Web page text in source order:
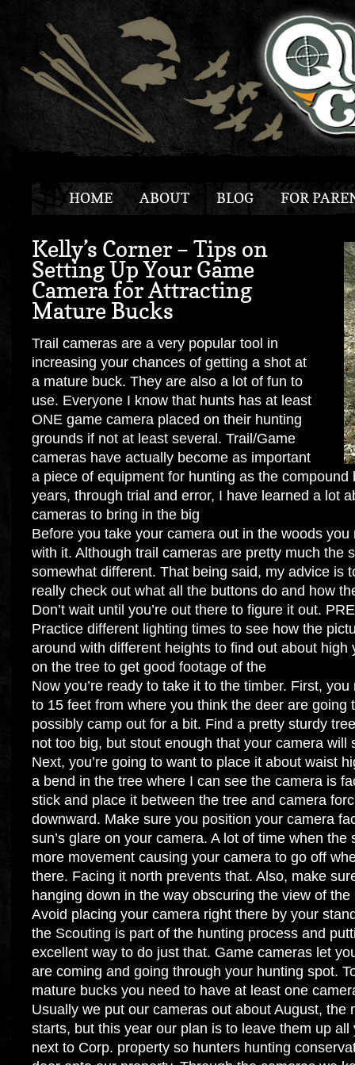
HOME ABOUT BLOG FOR
Kelly’s Corner – Tips on
Setting Up Your Game
Camera for Attracting
Mature Bucks
Trail cameras are a very popular tool in
increasing your chances of getting a shot at
a mature buck. They are also a lot of fun to
use. Everyone I know that hunts has at least
ONE game camera placed on their hunting
grounds if not at least several. Trail/Game
cameras have actually become as important
a piece of equipment for hunting as the compound
years, through trial and error, I have learned a lot
cameras to bring in the big
Before you take your camera out in the woods
with it. Although trail cameras are pretty much the
somewhat different. That being said, my advice is
really check out what all the buttons do and how
Don’t wait until you’re out there to figure it out.
Practice different lighting times to see how the
around with different heights to find out about high
on the tree to get good footage of the
Now you’re ready to take it to the timber. First,
to 15 feet from where you think the deer are going
possibly camp out for a bit. Find a pretty sturdy
not too big, but stout enough that your camera will
Next, you’re going to want to place it about waist
a bend in the tree where I can see the camera is
stick and place it between the tree and camera
downward. Make sure you position your camera
sun’s glare on your camera. A lot of time when the
more movement causing your camera to go off
there. Facing it north prevents that. Also, make
hanging down in the way obscuring the view of the
Avoid placing your camera right there by your
the Scouting is part of the hunting process and
excellent way to do just that. Game cameras let
are coming and going through your hunting spot.
mature bucks you need to have at least one
Usually we put our cameras out about August, the
starts, but this year our plan is to leave them up
next to Corp. property so hunters hunting